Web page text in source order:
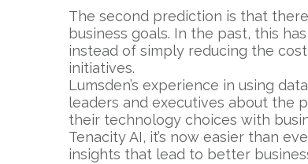
The second prediction is that
business goals. In the past, this
instead of simply reducing the
initiatives.
Lumsden’s experience in using
leaders and executives about the
their technology choices with
Tenacity AI, it’s now easier than
insights that lead to better